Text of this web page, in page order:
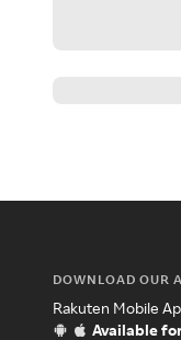
DOWNLOAD OUR
Rakuten Mobile
Available